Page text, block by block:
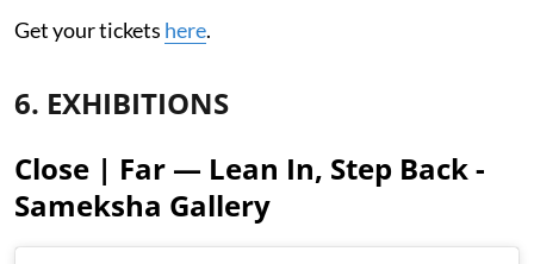
Get your tickets here.
6. EXHIBITIONS
Close | Far — Lean In, Step Back -
Sameksha Gallery